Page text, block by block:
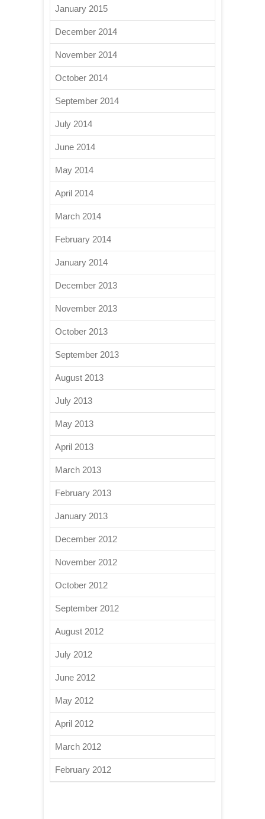
January 2015
December 2014
November 2014
October 2014
September 2014
July 2014
June 2014
May 2014
April 2014
March 2014
February 2014
January 2014
December 2013
November 2013
October 2013
September 2013
August 2013
July 2013
May 2013
April 2013
March 2013
February 2013
January 2013
December 2012
November 2012
October 2012
September 2012
August 2012
July 2012
June 2012
May 2012
April 2012
March 2012
February 2012